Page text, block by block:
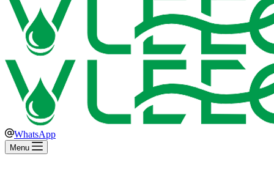
WhatsApp
Menu